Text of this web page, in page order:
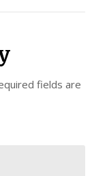
fields are